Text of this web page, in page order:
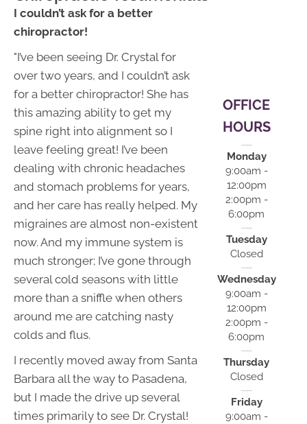
12:00pm |
S:Closed
I couldn’t ask for a better
chiropractor!
"I’ve been seeing Dr. Crystal for
over two years, and I couldn’t ask
for a better chiropractor! She has
this amazing ability to get my
spine right into alignment so I
leave feeling great! I’ve been
dealing with chronic headaches
and stomach problems for years,
and her care has really helped. My
migraines are almost non-existent
now. And my immune system is
much stronger; I’ve gone through
several cold seasons with little
more than a sniffle when others
around me are catching nasty
colds and flus.
I recently moved away from Santa
Barbara all the way to Pasadena,
but I made the drive up several
times primarily to see Dr. Crystal!
OFFICE
HOURS
Monday
9:00am -
12:00pm
2:00pm -
6:00pm
Tuesday
Closed
Wednesday
9:00am -
12:00pm
2:00pm -
6:00pm
Thursday
Closed
Friday
9:00am -